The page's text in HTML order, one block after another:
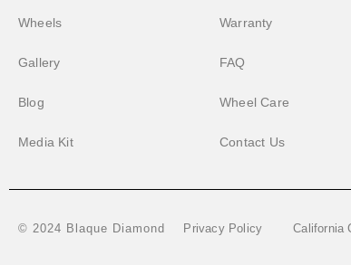
Wheels
Gallery
Blog
Media Kit
Warranty
FAQ
Wheel Care
Contact Us
© 2024 Blaque Diamond Privacy Policy California